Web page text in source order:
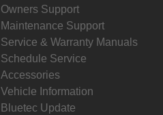
Owners Support
Maintenance Support
Service & Warranty Manuals
Schedule Service
Accessories
Vehicle Information
Bluetec Update